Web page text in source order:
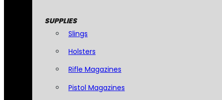
SUPPLIES
Slings
Holsters
Rifle Magazines
Pistol Magazines